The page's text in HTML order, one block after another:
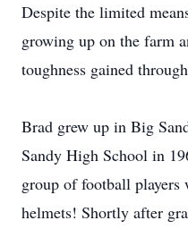
Despite the limited
growing up on the farm
toughness gained
Brad grew up in Big
Sandy High School in
group of football players
helmets! Shortly after